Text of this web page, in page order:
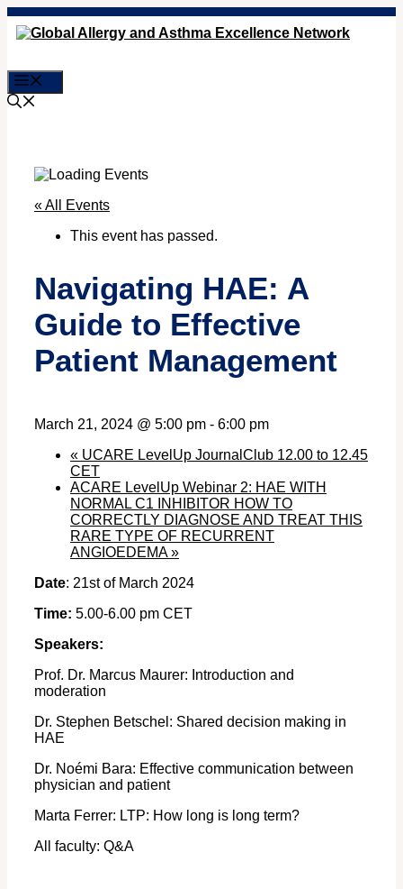
Skip
to
« All Events
This event has passed.
Navigating HAE: A
Guide to Effective
Patient Management
March 21, 2024 @ 5:00 pm - 6:00 pm
« UCARE LevelUp JournalClub 12.00 to 12.45
CET
ACARE LevelUp Webinar 2: HAE WITH
NORMAL C1 INHIBITOR HOW TO
CORRECTLY DIAGNOSE AND TREAT THIS
RARE TYPE OF RECURRENT
ANGIOEDEMA»
Date: 21st of March 2024
Time: 5.00-6.00 pm CET
Speakers:
Prof. Dr. Marcus Maurer: Introduction and
moderation
Dr. Stephen Betschel: Shared decision making in
HAE
Dr. Noémi Bara: Effective communication between
physician and patient
Marta Ferrer: LTP: How long is long term?
All faculty: Q&A